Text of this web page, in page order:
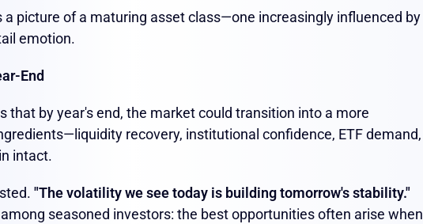
picture of a maturing asset class—one increasingly influenced by
emotion.
End
that by year's end, the market could transition into a more
recovery, institutional confidence, ETF demand,
intact.
"The volatility we see today is building tomorrow's stability."
seasoned investors: the best opportunities often arise when